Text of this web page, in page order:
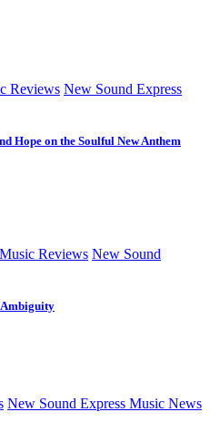
Reviews New Sound Express
Hope on the Soulful New Anthem
Music Reviews New Sound
New Sound Express Music News